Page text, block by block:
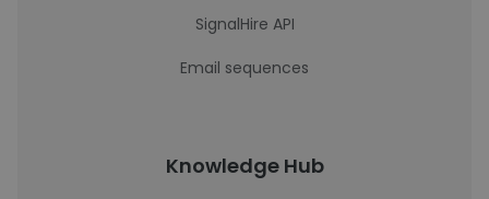
SignalHire API
Email sequences
Knowledge Hub